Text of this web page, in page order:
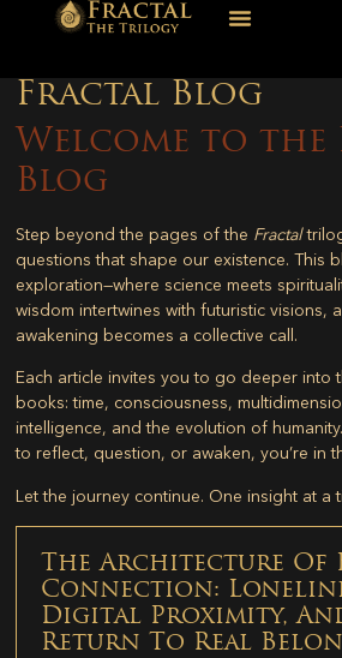
Fractal Blog
Welcome to the
Blog
Step beyond the pages of the Fractal
questions that shape our existence. This
exploration—where science meets
wisdom intertwines with futuristic visions,
awakening becomes a collective call.
Each article invites you to go deeper into
books: time, consciousness,
intelligence, and the evolution of
to reflect, question, or awaken, you’re in
Let the journey continue. One insight at a
The Architecture Of
Connection:
Digital Proximity,
Return To Real